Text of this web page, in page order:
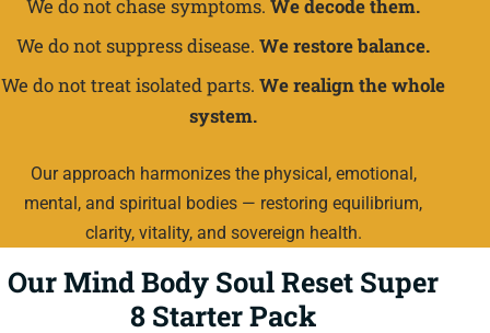
We do not chase symptoms. We decode them.
We do not suppress disease. We restore balance.
We do not treat isolated parts. We realign the whole
system.
Our approach harmonizes the physical, emotional,
mental, and spiritual bodies — restoring equilibrium,
clarity, vitality, and sovereign health.
Our Mind Body Soul Reset Super
8 Starter Pack